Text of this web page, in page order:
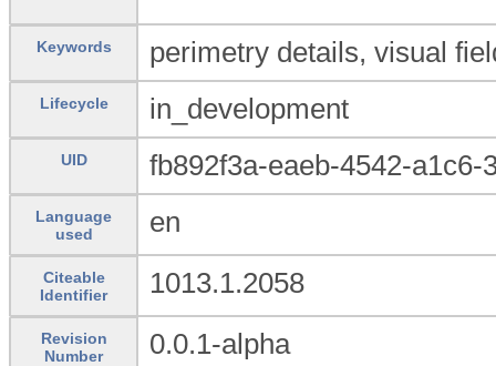
Keywords perimetry details, visual
Lifecycle in_development
UID fb892f3a-eaeb-4542-a1c6-
Language
used
en
Citeable
Identifier
1013.1.2058
Revision
Number
0.0.1-alpha